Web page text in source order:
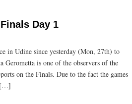
Day 1
in Udine since yesterday (Mon, 27th) to
Gerometta is one of the observers of the
on the Finals. Due to the fact the games
[…]